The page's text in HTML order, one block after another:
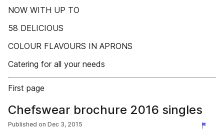
NOW WITH UP TO
58 DELICIOUS
COLOUR FLAVOURS IN APRONS
Catering for all your needs
First page
Chefswear brochure 2016 singles
Published on Dec 3, 2015